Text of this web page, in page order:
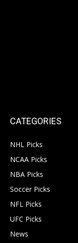
CATEGORIES
NHL Picks
NCAA Picks
NBA Picks
Soccer Picks
NFL Picks
UFC Picks
News